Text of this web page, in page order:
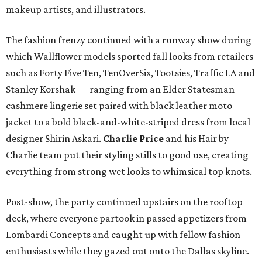
makeup artists, and illustrators.
The fashion frenzy continued with a runway show during
which Wallflower models sported fall looks from retailers
such as Forty Five Ten, TenOverSix, Tootsies, Traffic LA and
Stanley Korshak — ranging from an Elder Statesman
cashmere lingerie set paired with black leather moto
jacket to a bold black-and-white-striped dress from local
designer Shirin Askari. Charlie Price and his Hair by
Charlie team put their styling stills to good use, creating
everything from strong wet looks to whimsical top knots.
Post-show, the party continued upstairs on the rooftop
deck, where everyone partook in passed appetizers from
Lombardi Concepts and caught up with fellow fashion
enthusiasts while they gazed out onto the Dallas skyline.